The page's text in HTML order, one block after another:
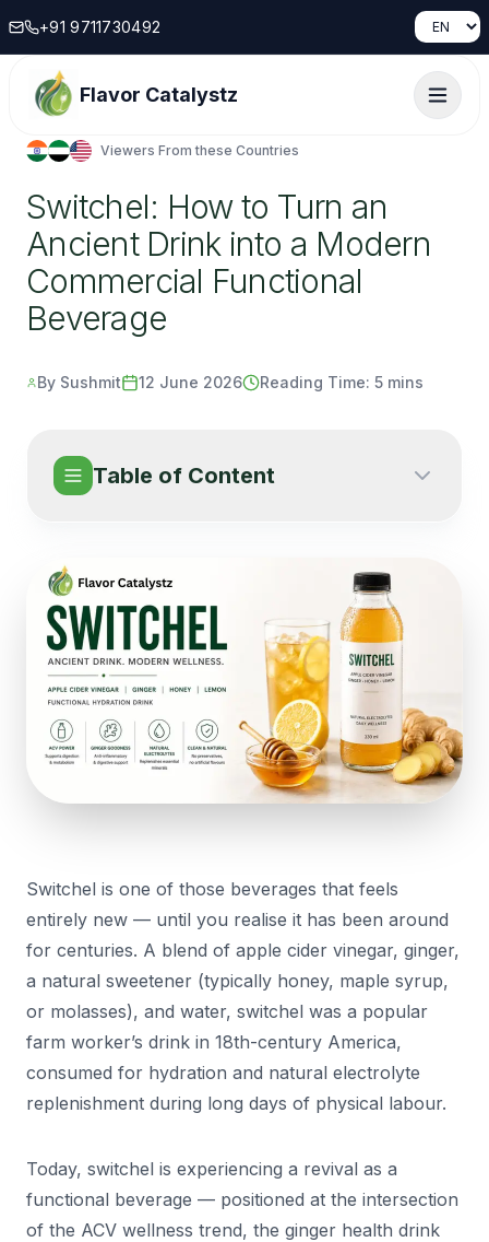
+91 9711730492
Flavor Catalystz
Viewers From these Countries
Switchel: How to Turn an
Ancient Drink into a Modern
Commercial Functional
Beverage
By Sushmit 12 June 2026 Reading Time: 5 mins
Table of Content
Switchel is one of those beverages that feels
entirely new — until you realise it has been around
for centuries. A blend of apple cider vinegar, ginger,
a natural sweetener (typically honey, maple syrup,
or molasses), and water, switchel was a popular
farm worker’s drink in 18th-century America,
consumed for hydration and natural electrolyte
replenishment during long days of physical labour.
Today, switchel is experiencing a revival as a
functional beverage — positioned at the intersection
of the ACV wellness trend, the ginger health drink